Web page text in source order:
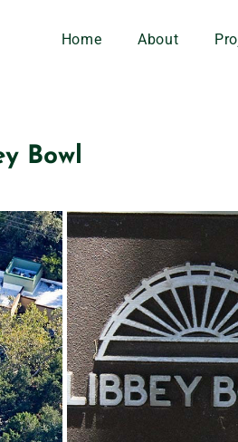
Home About
Bowl